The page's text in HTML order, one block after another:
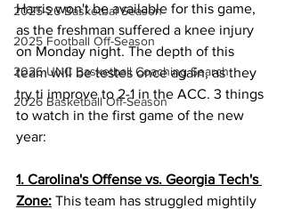
2025-26 Basketbal Season
2025 Football Off-Season
2026 UNC Basketball Coaching Search
2026 Basketball Off-Season
Harris won't be available for this game,
as the freshman suffered a knee injury
on Monday night. The depth of this
team will be testes once again, as they
try ti improve to 2-1 in the ACC. 3 things
to watch in the first game of the new
year:
1. Carolina's Offense vs. Georgia Tech's
Zone: This team has struggled mightily